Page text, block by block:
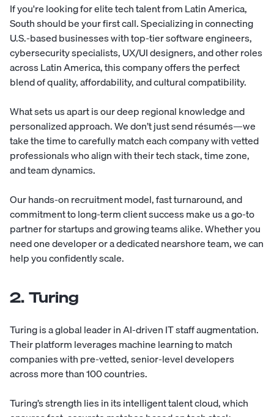
If you're looking for elite tech talent from Latin America,
Southshould be your first call. Specializing in connecting
U.S.-based businesses with top-tiersoftware engineers,
cybersecurity specialists,UX/UI designers, and other roles
acrossLatin America, this company offers the perfect
blend of quality, affordability, and cultural compatibility.
What sets us apart is our deep regional knowledge and
personalized approach. We don’t just send résumés—we
take the time to carefully match each company with vetted
professionals who align with their tech stack, time zone,
and team dynamics.
Our hands-on recruitment model, fast turnaround, and
commitment to long-term client success make us a go-to
partner for startups and growing teams alike. Whether you
need one developer or a dedicated nearshore team, we can
help you confidently scale.
2. Turing
Turingis a global leader in AI-driven IT staff augmentation.
Their platform leverages machine learning to match
companies with pre-vetted, senior-level developers
across more than 100 countries.
Turing’s strength lies in its intelligent talent cloud, which